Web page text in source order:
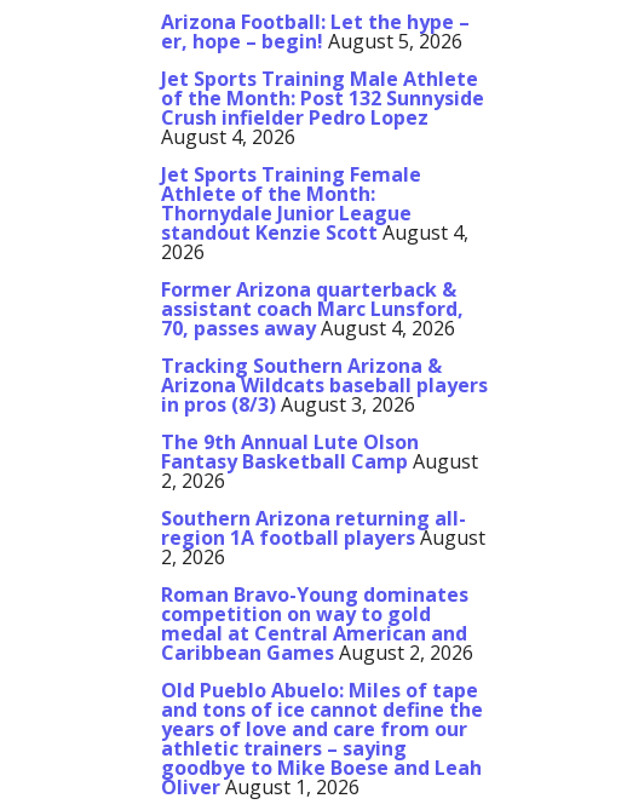
Arizona Football: Let the hype –
er, hope – begin! August 5, 2026
Jet Sports Training Male Athlete
of the Month: Post 132 Sunnyside
Crush infielder Pedro Lopez
August 4, 2026
Jet Sports Training Female
Athlete of the Month:
Thornydale Junior League
standout Kenzie ScottAugust 4,
2026
Former Arizona quarterback &
assistant coach Marc Lunsford,
70, passes awayAugust 4, 2026
Tracking Southern Arizona &
Arizona Wildcats baseball players
in pros (8/3)August 3, 2026
The 9th Annual Lute Olson
Fantasy Basketball Camp August
2, 2026
Southern Arizona returning all-
region 1A football playersAugust
2, 2026
Roman Bravo-Young dominates
competition on way to gold
medal at Central American and
Caribbean GamesAugust 2, 2026
Old Pueblo Abuelo: Miles of tape
and tons of ice cannot define the
years of love and care from our
athletic trainers – saying
goodbye to Mike Boese and Leah
OliverAugust 1, 2026